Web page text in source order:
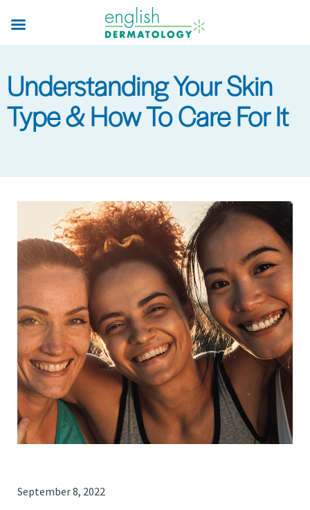
main
Understanding Your Skin
Type & How To Care For It
September 8, 2022